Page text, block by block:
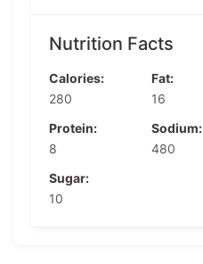
Nutrition Facts
Calories:
280
Fat:
16
Protein:
8
Sodium:
480
Sugar:
10